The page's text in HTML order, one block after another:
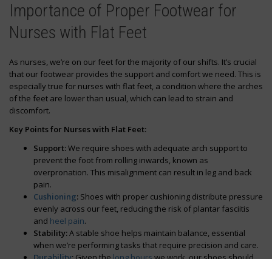
Importance of Proper Footwear for
Nurses with Flat Feet
As nurses, we’re on our feet for the majority of our shifts. It’s crucial
that our footwear provides the support and comfort we need. This is
especially true for nurses with flat feet, a condition where the arches
of the feet are lower than usual, which can lead to strain and
discomfort.
Key Points for Nurses with Flat Feet:
Support:We require shoes with adequate arch support to
prevent the foot from rolling inwards, known as
overpronation. This misalignment can result in leg and back
pain.
Cushioning: Shoes with proper cushioning distribute pressure
evenly across our feet, reducing the risk of plantar fasciitis
and heel pain.
Stability:A stable shoe helps maintain balance, essential
when we’re performing tasks that require precision and care.